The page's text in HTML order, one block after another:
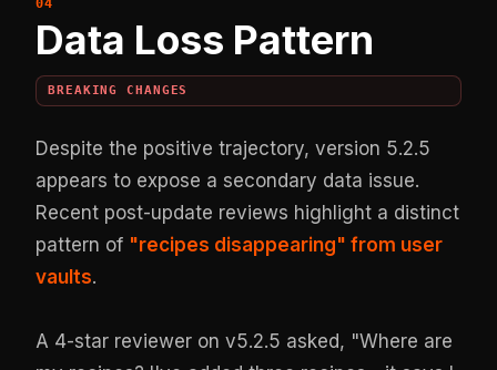
Data Loss Pattern
BREAKING CHANGES
Despite the positive trajectory, version 5.2.5
appears to expose a secondary data issue.
Recent post-update reviews highlight a distinct
pattern of "recipes disappearing" from user
vaults.
A 4-star reviewer on v5.2.5 asked, "Where are